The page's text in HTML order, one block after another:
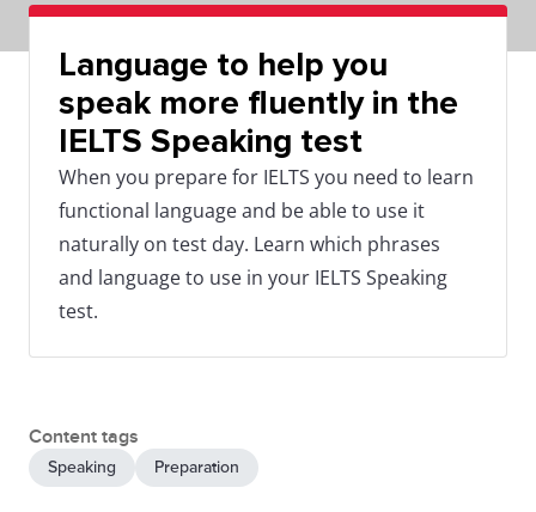
Language to help you
speak more fluently in the
IELTS Speaking test
When you prepare for IELTS you need to learn
functional language and be able to use it
naturally on test day. Learn which phrases
and language to use in your IELTS Speaking
test.
Content tags
Speaking Preparation